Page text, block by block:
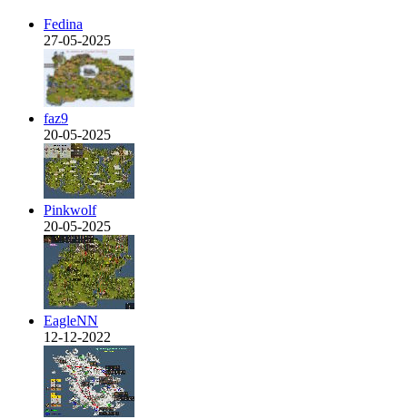
Fedina
27-05-2025
faz9
20-05-2025
Pinkwolf
20-05-2025
EagleNN
12-12-2022